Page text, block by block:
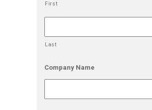
First
Last
Company Name